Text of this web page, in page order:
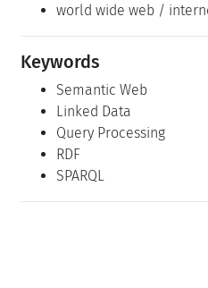
world wide web /
Keywords
Semantic Web
Linked Data
Query Processing
RDF
SPARQL